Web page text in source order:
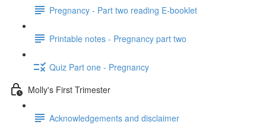
Pregnancy - Part two reading E-booklet
Printable notes - Pregnancy part two
Quiz Part one - Pregnancy
Molly's First Trimester
Acknowledgements and disclaimer